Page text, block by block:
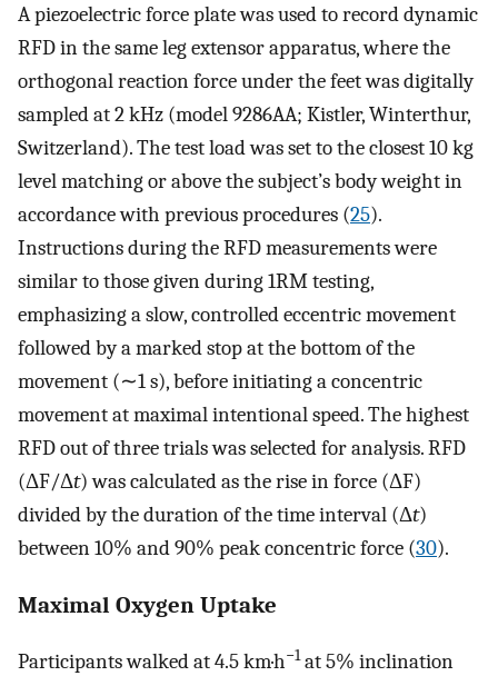
A piezoelectric force plate was used to record dynamic
RFD in the same leg extensor apparatus, where the
orthogonal reaction force under the feet was digitally
sampled at 2 kHz (model 9286AA; Kistler, Winterthur,
Switzerland). The test load was set to the closest 10 kg
level matching or above the subject’s body weight in
accordance with previous procedures (25).
Instructions during the RFD measurements were
similar to those given during 1RM testing,
emphasizing a slow, controlled eccentric movement
followed by a marked stop at the bottom of the
movement (∼1 s), before initiating a concentric
movement at maximal intentional speed. The highest
RFD out of three trials was selected for analysis. RFD
(ΔF/Δt) was calculated as the rise in force (ΔF)
divided by the duration of the time interval (Δt)
between 10% and 90% peak concentric force (30).
Maximal Oxygen Uptake
Participants walked at 4.5 km·h−1at 5% inclination